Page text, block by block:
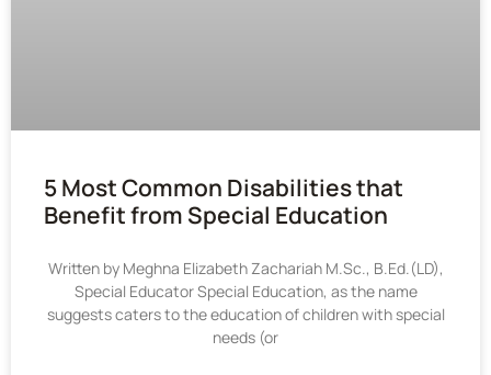
5 Most Common Disabilities that
Benefit from Special Education
Written by Meghna Elizabeth Zachariah M.Sc., B.Ed.(LD),
Special Educator Special Education, as the name
suggests caters to the education of children with special
needs (or